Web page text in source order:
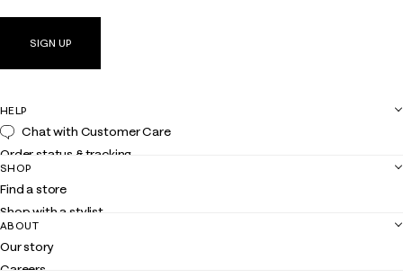
SIGN UP
HELP
Chat with Customer Care
Order status & tracking
Shipping
Returns
Contact us
Customer service
SHOP
Find a store
Shop with a stylist
Club Lilly
Gift cards
ABOUT
Our story
Careers